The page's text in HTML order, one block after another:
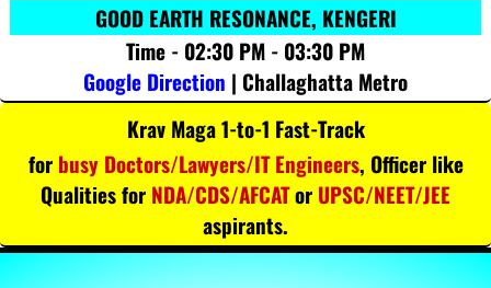
GOOD EARTH RESONANCE, KENGERI
Time - 02:30 PM - 03:30 PM
Google Direction | Challaghatta Metro
Krav Maga 1-to-1 Fast-Track
for busy Doctors/Lawyers/IT Engineers, Officer like
Qualities for NDA/CDS/AFCATor UPSC/NEET/JEE
aspirants.